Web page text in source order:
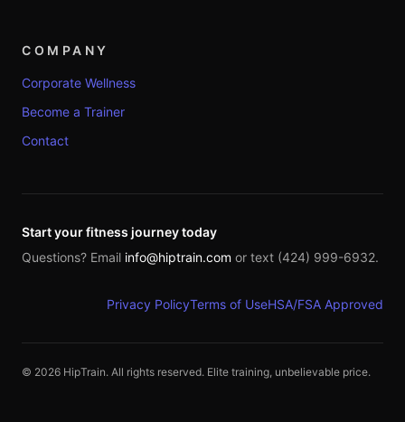
COMPANY
Corporate Wellness
Become a Trainer
Contact
Start your fitness journey today
Questions? Email info@hiptrain.com or text (424) 999-6932.
Privacy PolicyTerms of UseHSA/FSA Approved
© 2026 HipTrain. All rights reserved. Elite training, unbelievable price.